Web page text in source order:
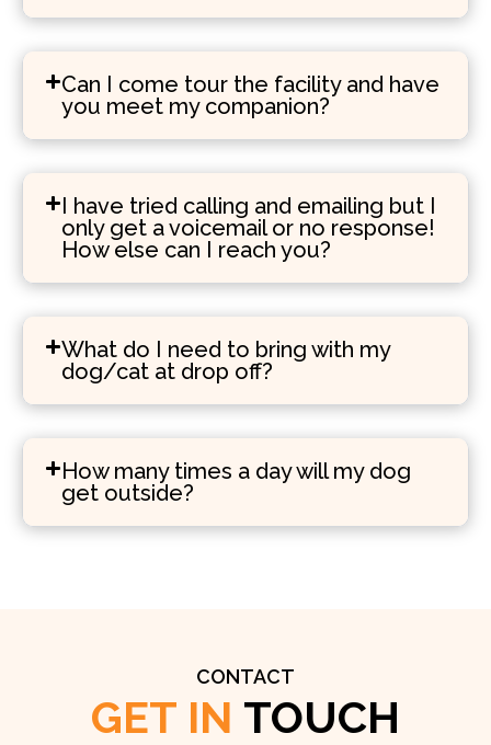
Can I come tour the facility and have
you meet my companion?
I have tried calling and emailing but I
only get a voicemail or no response!
How else can I reach you?
What do I need to bring with my
dog/cat at drop off?
How many times a day will my dog
get outside?
CONTACT
GET IN TOUCH